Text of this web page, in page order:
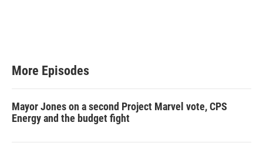
More Episodes
Mayor Jones on a second Project Marvel vote, CPS
Energy and the budget fight